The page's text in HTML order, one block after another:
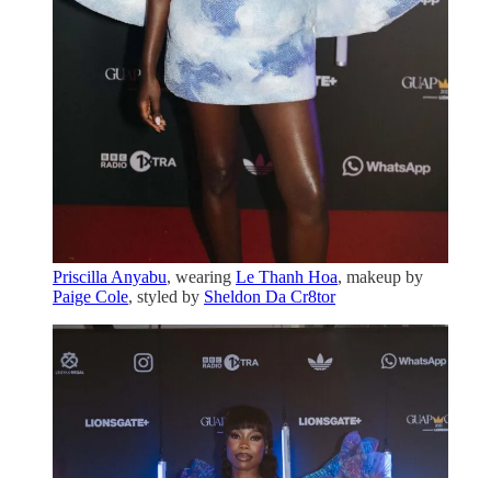
Priscilla Anyabu, wearing Le Thanh Hoa, makeup by
Paige Cole, styled by Sheldon Da Cr8tor